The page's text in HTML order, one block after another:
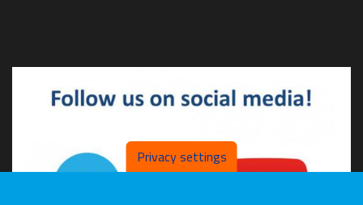
Privacy settings